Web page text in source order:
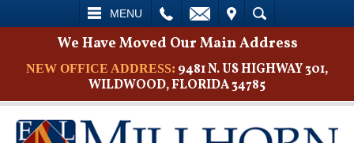
MENU
SEARCH
We Have Moved Our Main Address
NEW OFFICE ADDRESS: 9481 N. US HIGHWAY 301,
WILDWOOD, FLORIDA 34785